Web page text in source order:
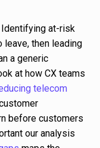
at-risk
then leading
a generic
at how CX teams
telecom
before customers
our analysis